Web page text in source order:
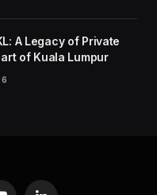
A Legacy of Private
of Kuala Lumpur